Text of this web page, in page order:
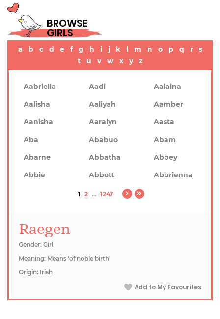
BROWSE
GIRLS
a b c d e f g h i j k l m n o p q r
s
t
u v w x y z
Aabriella Aadi
Aalaina
Aalisha
Aaliyah
Aamber
Aanisha
Aaralyn
Aasta
Aba
Ababuo
Abam
Abarne
Abbatha
Abbey
Abbie
Abbott Abbrienna
1 2 ... 1247
Raegen
Gender: Girl
Meaning: Means 'of noble birth'
Origin: Irish
Add to My Favourites